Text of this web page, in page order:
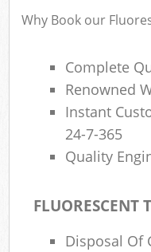
Why Book our
Complete
Renowned
Instant
24-7-365
Quality
FLUORESCENT
Disposal Of